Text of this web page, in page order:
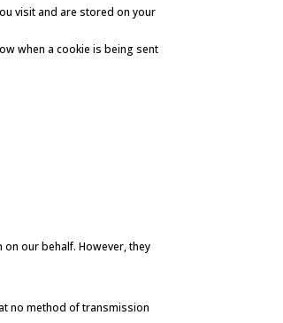
visit and are stored on your
when a cookie is being sent
our behalf. However, they
no method of transmission